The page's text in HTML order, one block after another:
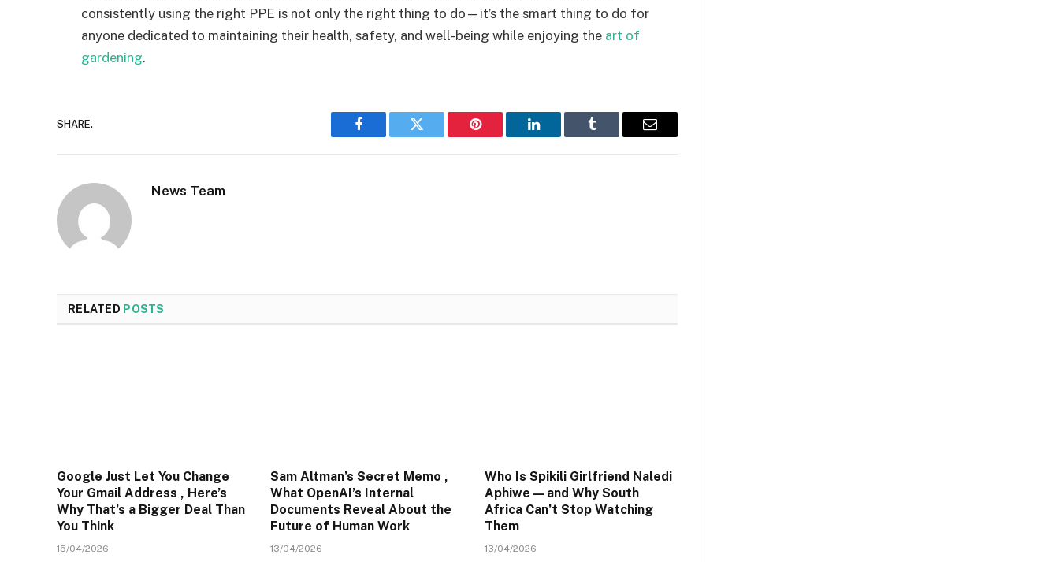
consistently using the right PPE is not only the right thing to do—it’s the smart thing to do for
anyone dedicated to maintaining their health, safety, and well-being while enjoying the art of
gardening.
SHARE.
Facebook Twitter Pinterest LinkedIn Tumblr Email
News Team
RELATED POSTS
Google Just Let You Change
Your Gmail Address , Here’s
Why That’s a Bigger Deal Than
You Think
15/04/2026
Sam Altman’s Secret Memo ,
What OpenAI’s Internal
Documents Reveal About the
Future of Human Work
13/04/2026
Who Is Spikili Girlfriend Naledi
Aphiwe — and Why South
Africa Can’t Stop Watching
Them
13/04/2026